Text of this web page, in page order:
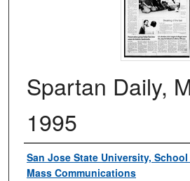
Spartan Daily,
1995
Authors
San Jose State University,
Mass Communications